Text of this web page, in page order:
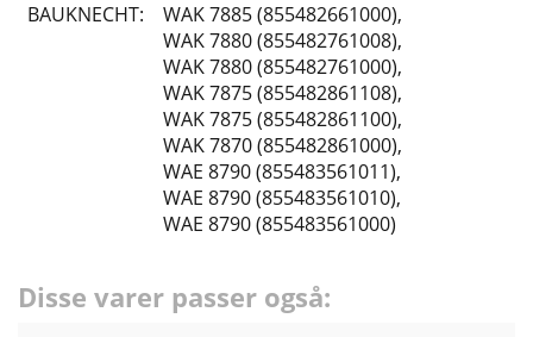
BAUKNECHT: WAK 7885 (855482661000),
WAK 7880 (855482761008),
WAK 7880 (855482761000),
WAK 7875 (855482861108),
WAK 7875 (855482861100),
WAK 7870 (855482861000),
WAE 8790 (855483561011),
WAE 8790 (855483561010),
WAE 8790 (855483561000)
Disse varer passer også: